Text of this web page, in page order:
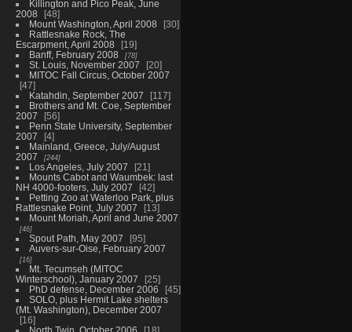
Killington and Pico Peak, June
2008
48
Mount Washington, April 2008
30
Rattlesnake Rock, The
Escarpment, April 2008
19
Banff, February 2008
78
St. Louis, November 2007
20
MITOC Fall Circus, October 2007
47
Katahdin, September 2007
117
Brothers and Mt. Coe, September
2007
56
Penn State University, September
2007
4
Mainland, Greece, July/August
2007
244
Los Angeles, July 2007
21
Mounts Cabot and Waumbek: last
NH 4000-footers, July 2007
42
Petting Zoo at Waterloo Park, plus
Rattlesnake Point, July 2007
13
Mount Moriah, April and June 2007
46
Spout Path, May 2007
95
Auvers-sur-Oise, February 2007
16
Mt. Tecumseh (MITOC
Winterschool), January 2007
25
PhD defense, December 2006
45
SOLO, plus Hermit Lake shelters
(Mt. Washington), December 2007
16
North Twin, October 2006
18